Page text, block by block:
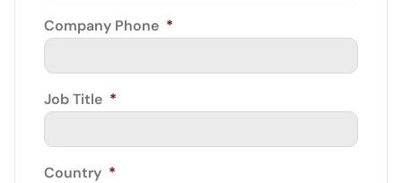
Company Phone *
Job Title *
Country *